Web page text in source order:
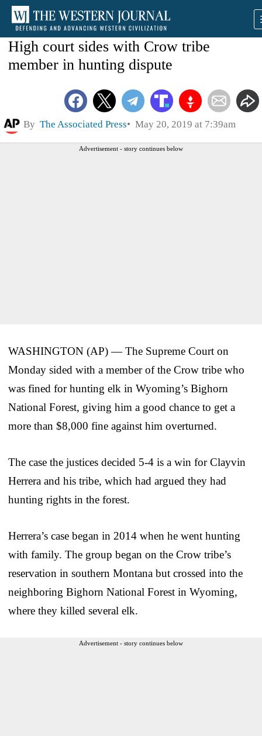
High court sides with Crow tribe
member in hunting dispute
By The Associated Press May 20, 2019 at 7:39am
Advertisement - story continues below
WASHINGTON (AP) — The Supreme Court on
Monday sided with a member of the Crow tribe who
was fined for hunting elk in Wyoming’s Bighorn
National Forest, giving him a good chance to get a
more than $8,000 fine against him overturned.
The case the justices decided 5-4 is a win for Clayvin
Herrera and his tribe, which had argued they had
hunting rights in the forest.
Herrera’s case began in 2014 when he went hunting
with family. The group began on the Crow tribe’s
reservation in southern Montana but crossed into the
neighboring Bighorn National Forest in Wyoming,
where they killed several elk.
Advertisement - story continues below